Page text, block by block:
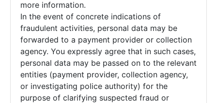
more information.
In the event of concrete indications of
fraudulent activities, personal data may be
forwarded to a payment provider or collection
agency. You expressly agree that in such cases,
personal data may be passed on to the relevant
entities (payment provider, collection agency,
or investigating police authority) for the
purpose of clarifying suspected fraud or